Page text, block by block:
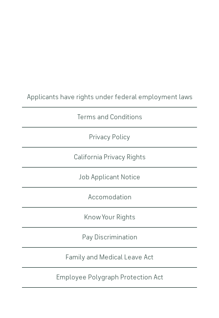
Applicants have rights under federal employment laws
Terms and Conditions
Privacy Policy
California Privacy Rights
Job Applicant Notice
Accomodation
Know Your Rights
Pay Discrimination
Family and Medical Leave Act
Employee Polygraph Protection Act